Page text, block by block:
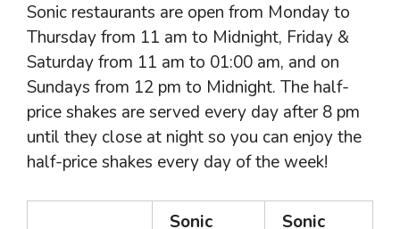
Sonic restaurants are open from Monday to
Thursday from 11 am to Midnight, Friday &
Saturday from 11 am to 01:00 am, and on
Sundays from 12 pm to Midnight. The half-
price shakes are served every day after 8 pm
until they close at night so you can enjoy the
half-price shakes every day of the week!
Sonic Sonic